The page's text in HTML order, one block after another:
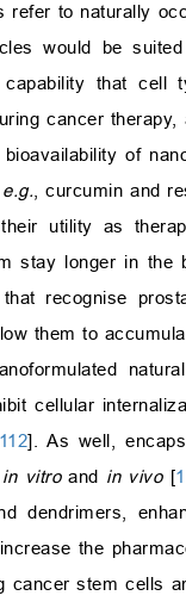
refer to naturally
would be
that cell
cancer
of
e.g. , curcumin and
utility as
stay longer in the
that recognise
them to
cellular
112]. As well,
in vitroand in vivo[
dendrimers,
the
cancer stem cells